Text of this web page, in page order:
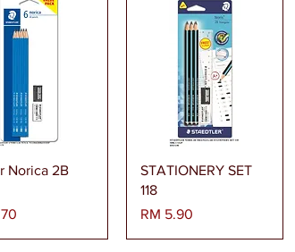
Segera
Norica 2B
Paparan Segera
STATIONERY SET
118
Harga
RM 5.90